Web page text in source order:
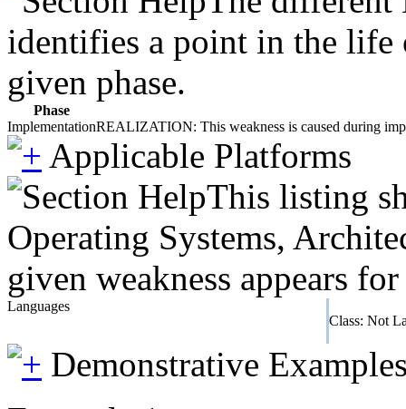
identifies a point in the life
given phase.
Phase
ImplementationREALIZATION: This weakness is caused during
Applicable Platforms
This listing
Operating Systems,
given weakness appears
Languages
Class: Not
Demonstrative